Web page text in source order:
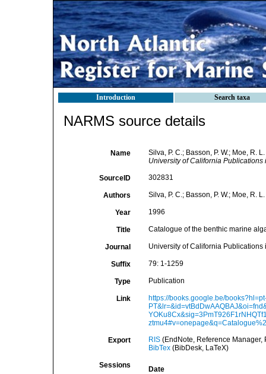
Introduction Search taxa
NARMS source details
Name
Silva, P. C.; Basson, P. W.; Moe, R.
University of California Publications
SourceID 302831
Authors Silva, P. C.; Basson, P. W.; Moe, R. L.
Year 1996
Title Catalogue of the benthic marine
Journal University of California Publications
Suffix 79: 1-1259
Type Publication
Link
https://books.google.be/
Export RIS(EndNote, Reference Manager,
BibTex(BibDesk, LaTeX)
Sessions
Date